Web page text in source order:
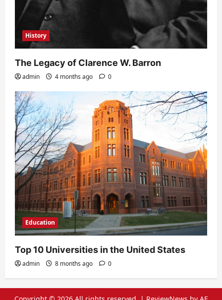
History
The Legacy of Clarence W. Barron
admin 4 months ago 0
Education
Top 10 Universities in the United States
admin 8 months ago 0